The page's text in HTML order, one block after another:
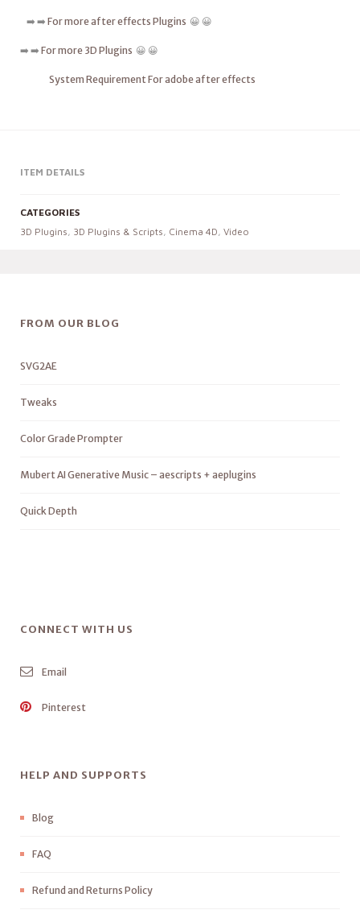
➡️ ➡️ For more after effects Plugins 😀 😀
➡️ ➡️ For more 3D Plugins 😀 😀
System Requirement For adobe after effects
ITEM DETAILS
CATEGORIES
3D Plugins, 3D Plugins & Scripts, Cinema 4D, Video
FROM OUR BLOG
SVG2AE
Tweaks
Color Grade Prompter
Mubert AI Generative Music – aescripts + aeplugins
Quick Depth
CONNECT WITH US
Email
Pinterest
HELP AND SUPPORTS
Blog
FAQ
Refund and Returns Policy